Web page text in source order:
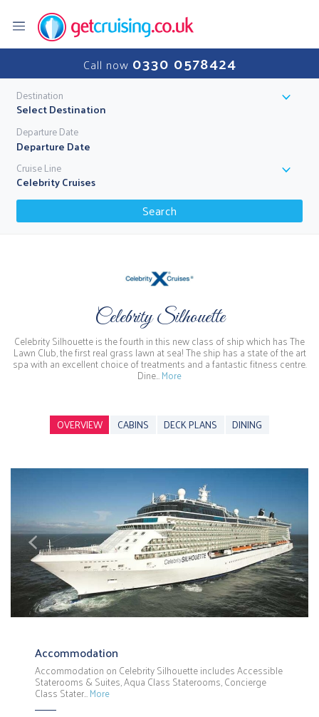
Call now 0330 0578424
Destination
Select Destination
Departure Date
Cruise Line
Celebrity Cruises
Search
Celebrity Silhouette
Celebrity Silhouette is the fourth in this new class of ship which has The
Lawn Club, the first real grass lawn at sea! The ship has a state of the art
spa with an excellent choice of treatments and a fantastic fitness centre.
Dine…More
OVERVIEW CABINS DECK PLANS DINING
Previous Next
Accommodation
Accommodation on Celebrity Silhouette includes Accessible
Staterooms & Suites, Aqua Class Staterooms, Concierge
Class Stater…More